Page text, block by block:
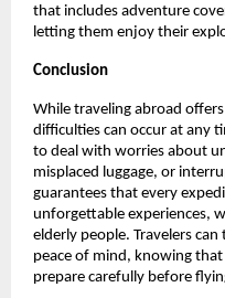
that includes adventure
letting them enjoy their
Conclusion
While traveling abroad
difficulties can occur at any
to deal with worries about
misplaced luggage, or
guarantees that every
unforgettable experiences,
elderly people. Travelers
peace of mind, knowing
prepare carefully before